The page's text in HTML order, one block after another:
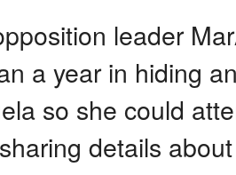
leader
a year in hiding
so she could
details